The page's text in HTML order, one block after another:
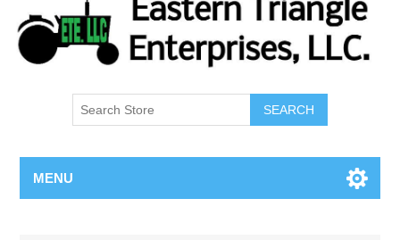
SEARCH
MENU